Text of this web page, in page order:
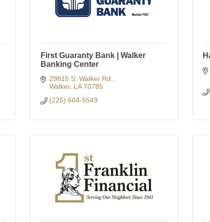
First Guaranty Bank | Walker
Banking Center
29815 S. Walker Rd.
Walker LA 70785
(225) 664-5549